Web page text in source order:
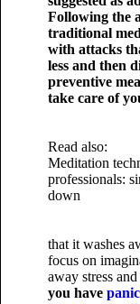
Following the
traditional
with attacks
less and then
preventive
take care of
Read also:
Meditation
professionals:
down
that it washes
focus on
away stress
you have